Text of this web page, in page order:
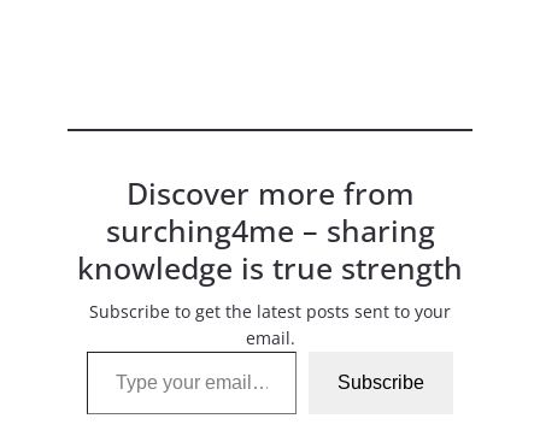
Discover more from
surching4me – sharing
knowledge is true strength
Subscribe to get the latest posts sent to your
email.
Type your email…
Subscribe